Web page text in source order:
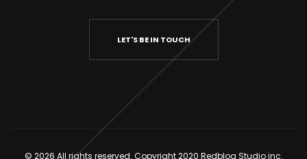
LET'S BE IN TOUCH
© 2026 All rights reserved. Copyright 2020 Redbloq Studio inc.